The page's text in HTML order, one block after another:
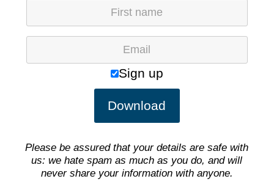
Sign up
Please be assured that your details are safe with
us: we hate spam as much as you do, and will
never share your information with anyone.